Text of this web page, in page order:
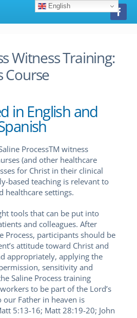
Witness Training:
Course
in English and
ProcessTM witness
(and other healthcare
for Christ in their clinical
based teaching is relevant to
healthcare settings.
tools that can be put into
and colleagues. After
Process, participants should be
attitude toward Christ and
appropriately, applying the
sensitivity and
Saline Process training
to be part of the Lord’s
Father in heaven is
5:13-16; Matt 28:19-20; John
English